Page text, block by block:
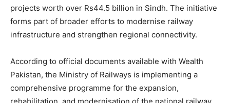
projects worth over Rs44.5 billion in Sindh. The initiative
forms part of broader efforts to modernise railway
infrastructure and strengthen regional connectivity.
According to official documents available with Wealth
Pakistan, the Ministry of Railways is implementing a
comprehensive programme for the expansion,